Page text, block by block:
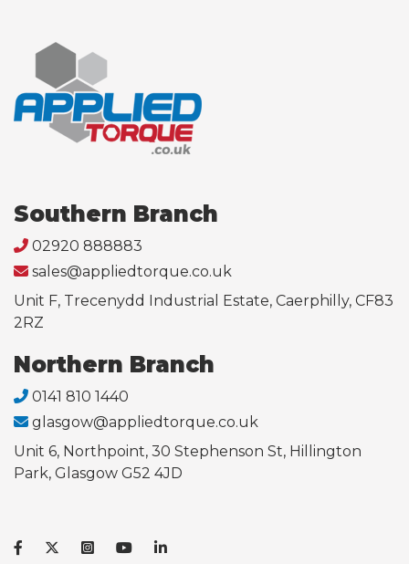
Southern Branch
02920 888883
sales@appliedtorque.co.uk
Unit F, Trecenydd Industrial Estate, Caerphilly, CF83
2RZ
Northern Branch
0141 810 1440
glasgow@appliedtorque.co.uk
Unit 6, Northpoint, 30 Stephenson St, Hillington
Park, Glasgow G52 4JD